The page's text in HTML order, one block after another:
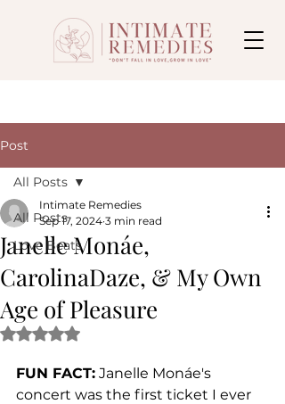
Post
All Posts
Love Beats
All Posts
Janelle Monáe,
CarolinaDaze, & My Own
Age of Pleasure
Intimate Remedies
Sep 17, 2024 3 min read
Rated NaN out of 5 stars.
FUN FACT: Janelle Monáe's
concert was the first ticket I ever